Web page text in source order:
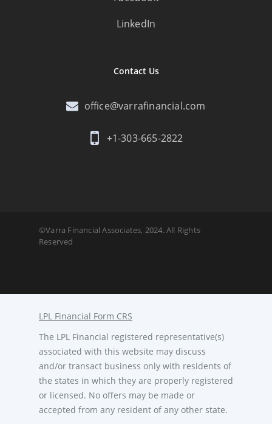
LinkedIn
Contact Us
office@varrafinancial.com
+1-303-665-2822
©Varra Financial Associates, 2024. All Rights
Reserved
LPL Financial Form CRS
The LPL Financial registered representative(s)
associated with this website may discuss
and/or transact business only with residents of
the states in which they are properly registered
or licensed. No offers may be made or
accepted from any resident of any other state.